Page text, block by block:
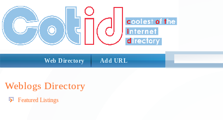
Web Directory Add URL
Weblogs Directory
Featured Listings